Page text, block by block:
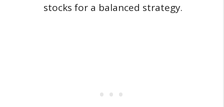
stocks for a balanced strategy.